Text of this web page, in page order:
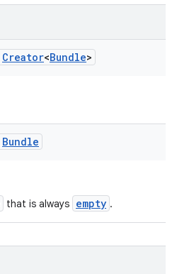
Creator<Bundle>
Bundle
that is always empty .